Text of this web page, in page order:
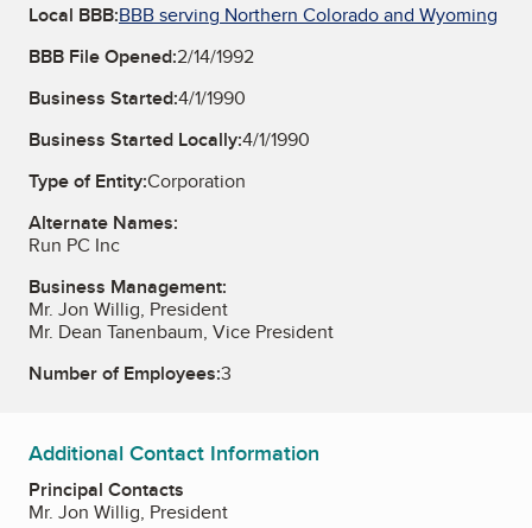
Local BBB:BBB serving Northern Colorado and Wyoming
BBB File Opened:2/14/1992
Business Started:4/1/1990
Business Started Locally:4/1/1990
Type of Entity:Corporation
Alternate Names:
Run PC Inc
Business Management:
Mr. Jon Willig, President
Mr. Dean Tanenbaum, Vice President
Number of Employees:3
Additional Contact Information
Principal Contacts
Mr. Jon Willig, President